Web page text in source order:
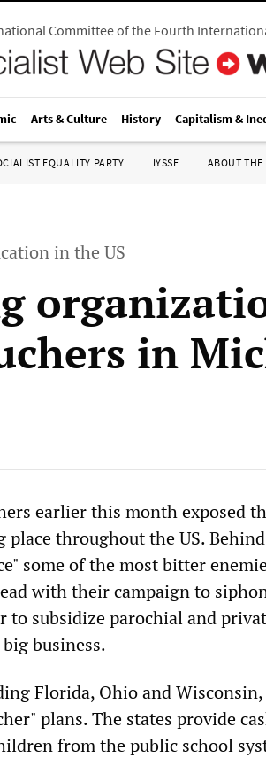
Committee of the Fourth
Arts & Culture History Capitalism &
EQUALITY PARTY IYSSE ABOUT THE
in the US
in
earlier this month exposed
throughout the US.
some of the most bitter
with their campaign to
to subsidize parochial and
business.
Florida, Ohio and Wisconsin,
plans. The states provide
from the public school